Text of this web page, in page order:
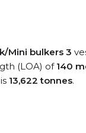
Mini bulkers 3
(LOA) of 140
13,622 tonnes.